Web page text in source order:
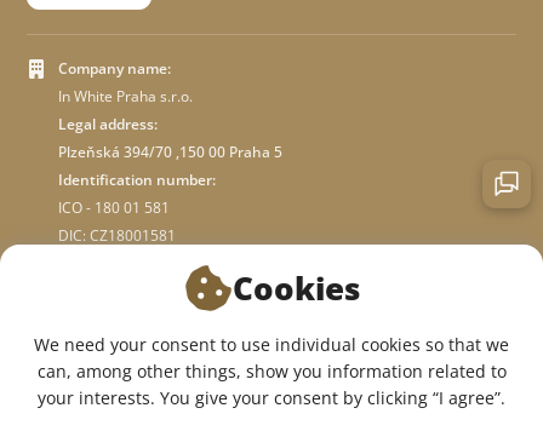
Company name:
In White Praha s.r.o.
Legal address:
Plzeňská 394/70 ,150 00 Praha 5
Identification number:
ICO - 180 01 581
DIC: CZ18001581
WE ARE ON SOCIAL NETWORKS:
Cookies
We need your consent to use individual cookies so that we
can, among other things, show you information related to
your interests. You give your consent by clicking “I agree”.